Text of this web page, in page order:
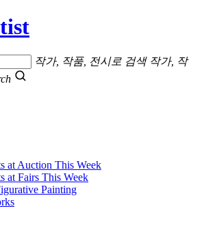
작가, 작품, 전시로 검색 작가, 작
at Auction This Week
at Fairs This Week
Painting